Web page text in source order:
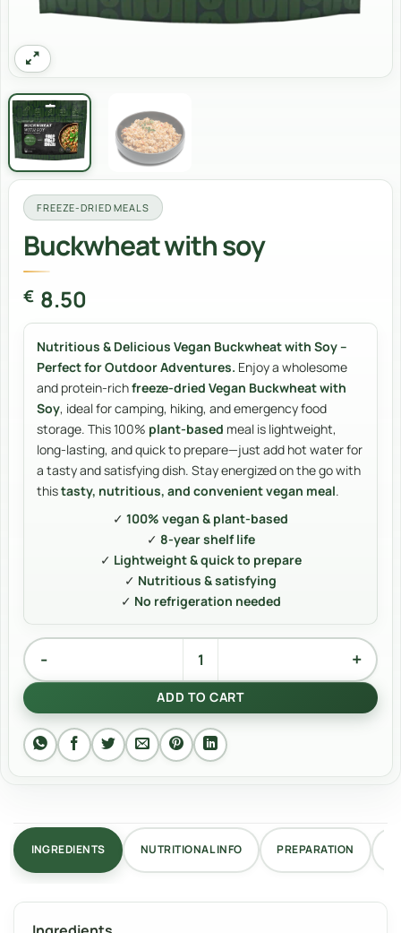
FREEZE-DRIED MEALS
Buckwheat with soy
€ 8.50
Nutritious & Delicious Vegan Buckwheat with Soy –
Perfect for Outdoor Adventures. Enjoy a wholesome
and protein-richfreeze-dried Vegan Buckwheat with
Soy, ideal for camping, hiking, and emergency food
storage. This 100% plant-based meal is lightweight,
long-lasting, and quick to prepare—just add hot water for
a tasty and satisfying dish. Stay energized on the go with
thistasty, nutritious, and convenient vegan meal.
✓ 100% vegan & plant-based
✓ 8-year shelf life
✓ Lightweight & quick to prepare
✓ Nutritious & satisfying
✓ No refrigeration needed
Buckwheat with soy quantity
ADD TO CART
Alternative:
INGREDIENTS NUTRITIONAL INFO PREPARATION